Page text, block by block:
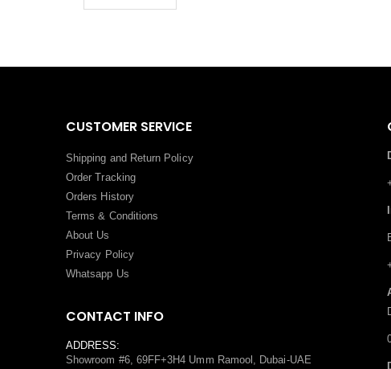
CUSTOMER SERVICE
Shipping and Return Policy
Order Tracking
Orders History
Terms & Conditions
About Us
Privacy Policy
Whatsapp Us
CONTACT INFO
ADDRESS:
Showroom #6, 69FF+3H4 Umm Ramool, Dubai-UAE